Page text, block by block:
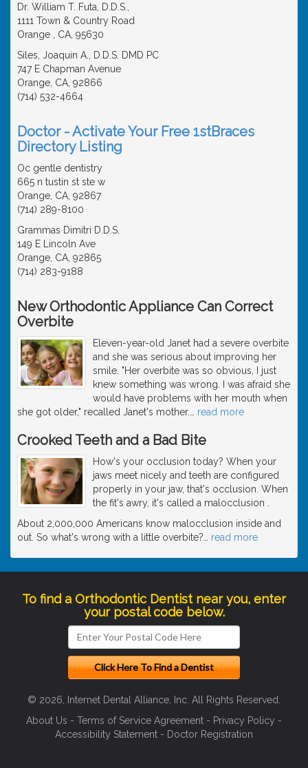
Dr. William T. Futa, D.D.S.,
1111 Town & Country Road
Orange , CA, 95630
Siles, Joaquin A., D.D.S. DMD PC
747 E Chapman Avenue
Orange, CA, 92866
(714) 532-4664
Doctor - Activate Your Free 1stBraces
Directory Listing
Oc gentle dentistry
665 n tustin st ste w
Orange, CA, 92867
(714) 289-8100
Grammas Dimitri D.D.S.
149 E Lincoln Ave
Orange, CA, 92865
(714) 283-9188
New Orthodontic Appliance Can Correct
Overbite
Eleven-year-old Janet had a severe overbite
and she was serious about improving her
smile. "Her overbite was so obvious, I just
knew something was wrong. I was afraid she
would have problems with her mouth when
she got older," recalled Janet's mother.
read more
Crooked Teeth and a Bad Bite
How's your occlusion today? When your
jaws meet nicely and teeth are configured
properly in your jaw, that's occlusion. When
the fit's awry, it's called a malocclusion .
About 2,000,000 Americans know malocclusion inside and
out. So what's wrong with a little overbite?
read more
To find a Orthodontic Dentist near you, enter
your postal code below.
© 2026, Internet Dental Alliance, Inc. All Rights Reserved.
About Us - Terms of Service Agreement - Privacy Policy -
Accessibility Statement - Doctor Registration